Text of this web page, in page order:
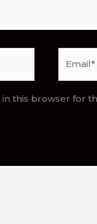
in this browser for